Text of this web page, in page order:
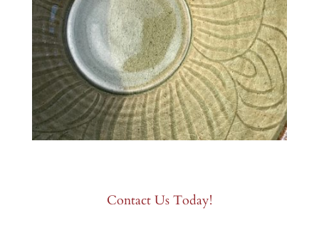
Contact Us Today!